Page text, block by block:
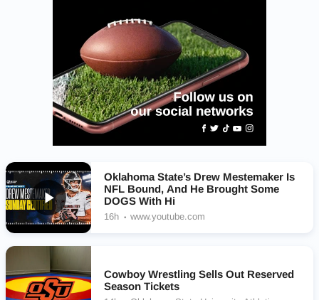
Oklahoma State’s Drew Mestemaker Is
NFL Bound, And He Brought Some
DOGS With Hi
16h www.youtube.com
Cowboy Wrestling Sells Out Reserved
Season Tickets